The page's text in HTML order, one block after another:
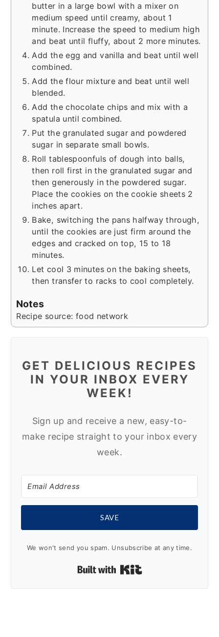
butter in a large bowl with a mixer on
medium speed until creamy, about 1
minute. Increase the speed to medium high
and beat until fluffy, about 2 more minutes.
Add the egg and vanilla and beat until well
combined.
Add the flour mixture and beat until well
blended.
Add the chocolate chips and mix with a
spatula until combined.
Put the granulated sugar and powdered
sugar in separate small bowls.
Roll tablespoonfuls of dough into balls,
then roll first in the granulated sugar and
then generously in the powdered sugar.
Place the cookies on the cookie sheets 2
inches apart.
Bake, switching the pans halfway through,
until the cookies are just firm around the
edges and cracked on top, 15 to 18
minutes.
Let cool 3 minutes on the baking sheets,
then transfer to racks to cool completely.
Notes
Recipe source: food network
GET DELICIOUS RECIPES
IN YOUR INBOX EVERY
WEEK!
Sign up and receive a new, easy-to-
make recipe straight to your inbox every
week.
SAVE
We won't send you spam. Unsubscribe at any time.
Built with Kit